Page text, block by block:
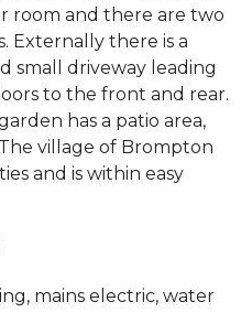
room and there are two
Externally there is a
small driveway leading
to the front and rear.
has a patio area,
village of Brompton
and is within easy
mains electric, water